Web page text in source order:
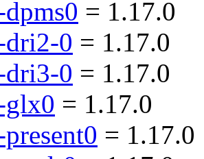
= 1.17.0
0 = 1.17.0
0 = 1.17.0
= 1.17.0
= 1.17.0